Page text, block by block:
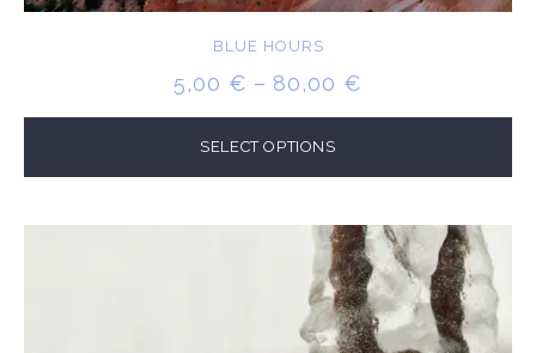
BLUE HOURS
5,00 € – 80,00 €
RANGE:
THROUGH
SELECT OPTIONS